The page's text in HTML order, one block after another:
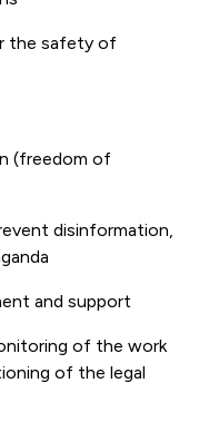
the safety of
(freedom of
disinformation,
and support
of the work
of the legal